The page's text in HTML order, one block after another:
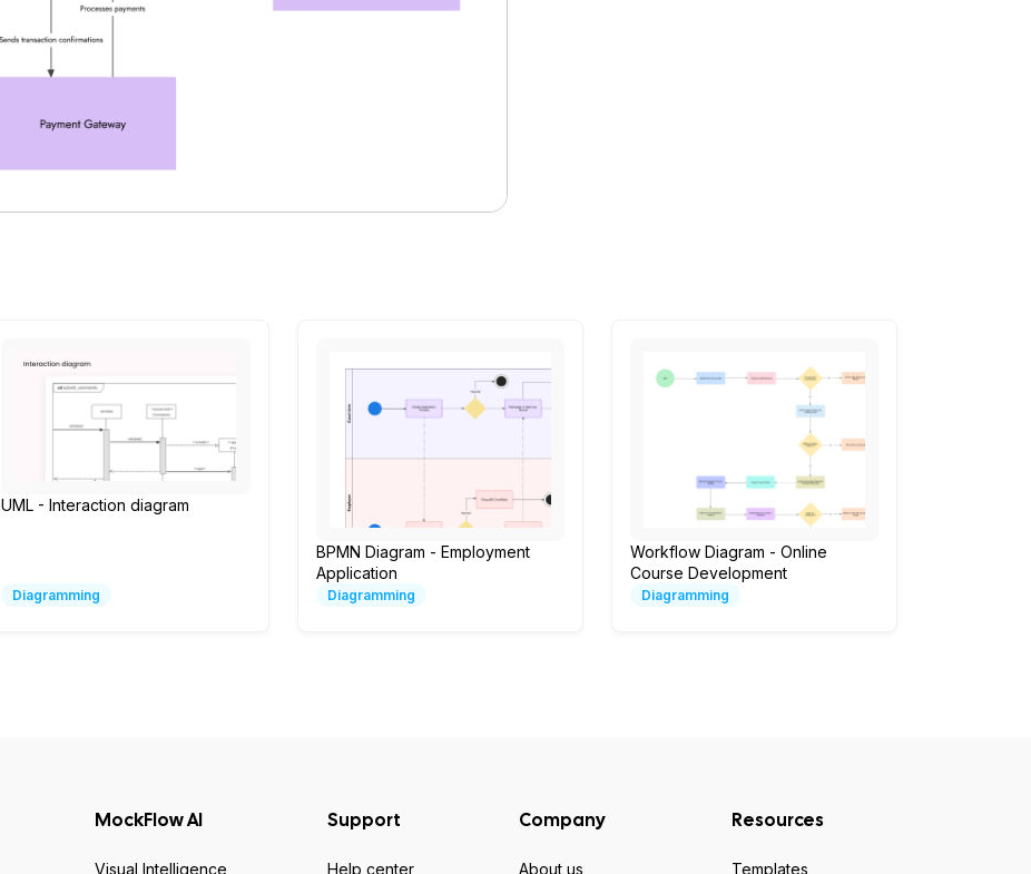
UML - Interaction diagram
Diagramming
BPMN Diagram - Employment
Application
Diagramming
Workflow Diagram - Online
Course Development
Diagramming
MockFlow AI
Visual Intelligence
Support
Help center
Company
About us
Resources
Templates